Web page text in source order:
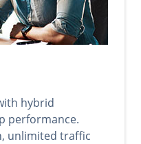
hybrid
performance.
unlimited traffic